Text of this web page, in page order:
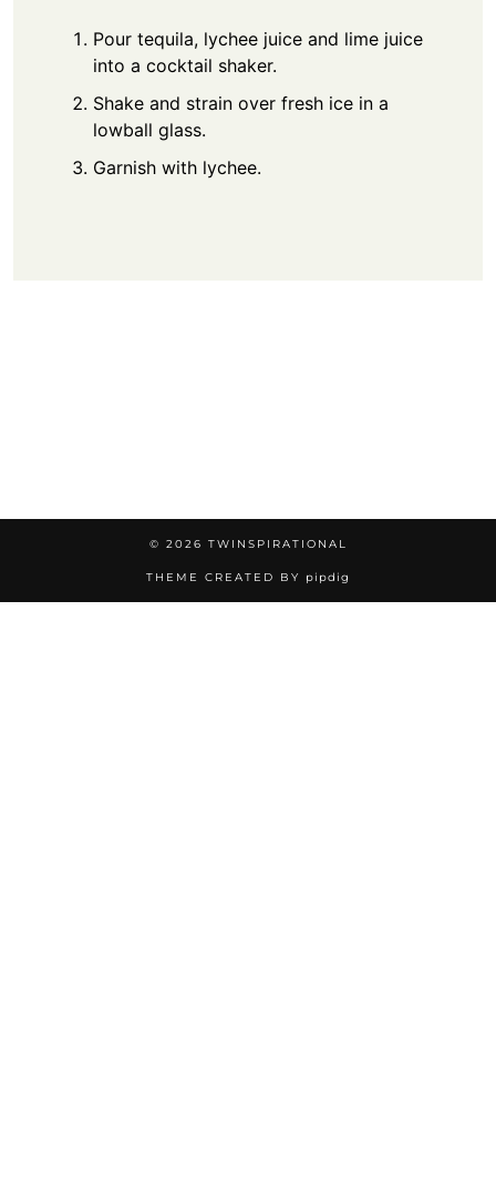
Pour tequila, lychee juice and lime juice
into a cocktail shaker.
Shake and strain over fresh ice in a
lowball glass.
Garnish with lychee.
© 2026 TWINSPIRATIONAL
THEME CREATED BY pipdig